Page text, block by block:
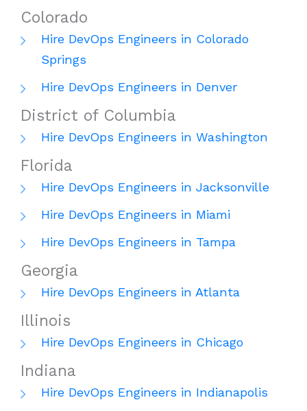
Colorado
Hire DevOps Engineers in Colorado
Springs
Hire DevOps Engineers in Denver
District of Columbia
Hire DevOps Engineers in Washington
Florida
Hire DevOps Engineers in Jacksonville
Hire DevOps Engineers in Miami
Hire DevOps Engineers in Tampa
Georgia
Hire DevOps Engineers in Atlanta
Illinois
Hire DevOps Engineers in Chicago
Indiana
Hire DevOps Engineers in Indianapolis